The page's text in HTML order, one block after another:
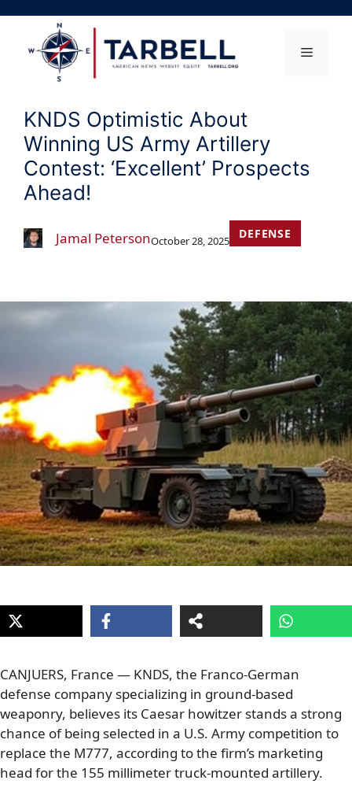
content
Menu
KNDS Optimistic About
Winning US Army Artillery
Contest: ‘Excellent’ Prospects
Ahead!
Jamal PetersonOctober 28, 2025 DEFENSE
CANJUERS, France — KNDS, the Franco-German
defense company specializing in ground-based
weaponry, believes its Caesar howitzer stands a strong
chance of being selected in a U.S. Army competition to
replace the M777, according to the firm’s marketing
head for the 155 millimeter truck-mounted artillery.